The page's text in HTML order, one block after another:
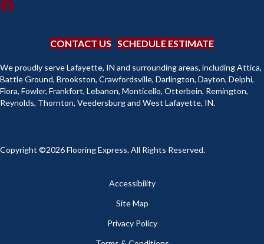
CONTACT US SCHEDULE ESTIMATE
We proudly serve Lafayette, IN and surrounding areas, including Attica,
Battle Ground, Brookston, Crawfordsville, Darlington, Dayton, Delphi,
Flora, Fowler, Frankfort, Lebanon, Monticello, Otterbein, Remington,
Reynolds, Thornton, Veedersburg and West Lafayette, IN.
Copyright ©2026 Flooring Express. All Rights Reserved.
Accessibility
Site Map
Privacy Policy